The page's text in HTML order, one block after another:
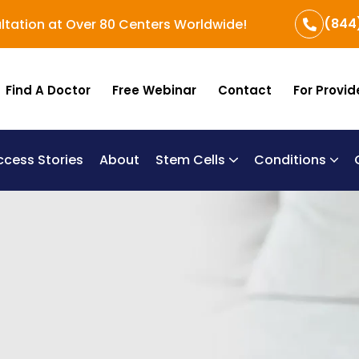
at Over 80 Centers Worldwide!
Find A Doctor Free Webinar Contact For
Stories About Stem Cells Conditions